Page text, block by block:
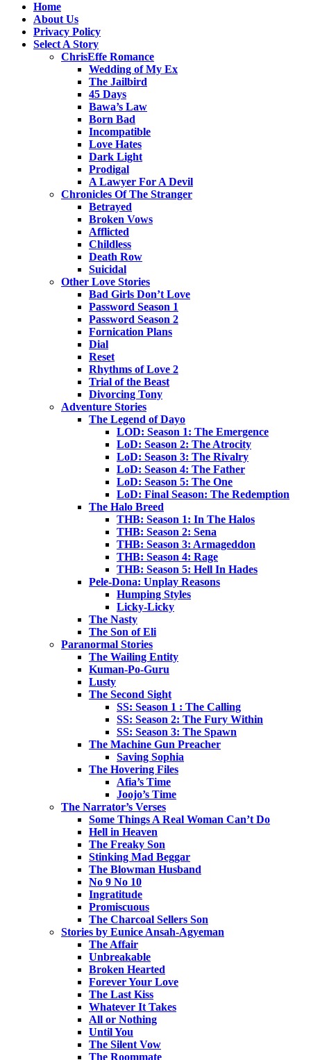
Home
About Us
Privacy Policy
Select A Story
ChrisEffe Romance
Wedding of My Ex
The Jailbird
45 Days
Bawa’s Law
Born Bad
Incompatible
Love Hates
Dark Light
Prodigal
A Lawyer For A Devil
Chronicles Of The Stranger
Betrayed
Broken Vows
Afflicted
Childless
Death Row
Suicidal
Other Love Stories
Bad Girls Don’t Love
Password Season 1
Password Season 2
Fornication Plans
Dial
Reset
Rhythms of Love 2
Trial of the Beast
Divorcing Tony
Adventure Stories
The Legend of Dayo
LOD: Season 1: The Emergence
LoD: Season 2: The Atrocity
LoD: Season 3: The Rivalry
LoD: Season 4: The Father
LoD: Season 5: The One
LoD: Final Season: The Redemption
The Halo Breed
THB: Season 1: In The Halos
THB: Season 2: Sena
THB: Season 3: Armageddon
THB: Season 4: Rage
THB: Season 5: Hell In Hades
Pele-Dona: Unplay Reasons
Humping Styles
Licky-Licky
The Nasty
The Son of Eli
Paranormal Stories
The Wailing Entity
Kuman-Po-Guru
Lusty
The Second Sight
SS: Season 1 : The Calling
SS: Season 2: The Fury Within
SS: Season 3: The Spawn
The Machine Gun Preacher
Saving Sophia
The Hovering Files
Afia’s Time
Joojo’s Time
The Narrator’s Verses
Some Things A Real Woman Can’t Do
Hell in Heaven
The Freaky Son
Stinking Mad Beggar
The Blowman Husband
No 9 No 10
Ingratitude
Promiscuous
The Charcoal Sellers Son
Stories by Eunice Ansah-Agyeman
The Affair
Unbreakable
Broken Hearted
Forever Your Love
The Last Kiss
Whatever It Takes
All or Nothing
Until You
The Silent Vow
The Roommate